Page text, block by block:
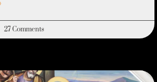
27 Comments